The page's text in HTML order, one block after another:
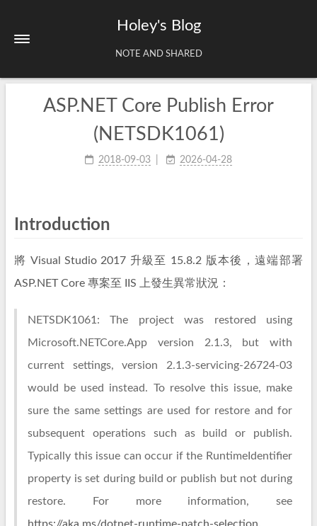
Holey's Blog
NOTE AND SHARED
HomeASP.NET Core Publish Error
(NETSDK1061)
2018-09-03 2026-04-28
Introduction
將 Visual Studio 2017 升級至 15.8.2 版本後，遠端部署
ASP.NET Core 專案至 IIS 上發生異常狀況：
NETSDK1061: The project was restored using
Microsoft.NETCore.App version 2.1.3, but with
current settings, version 2.1.3-servicing-26724-03
would be used instead. To resolve this issue, make
sure the same settings are used for restore and for
subsequent operations such as build or publish.
Typically this issue can occur if the RuntimeIdentifier
property is set during build or publish but not during
restore. For more information, see